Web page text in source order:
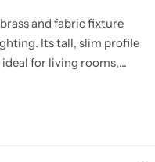
and fabric fixture
Its tall, slim profile
for living rooms,
bulb (max 40W) and is